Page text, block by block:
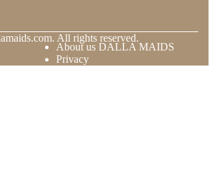
All rights reserved.
About us DALLA MAIDS
Privacy